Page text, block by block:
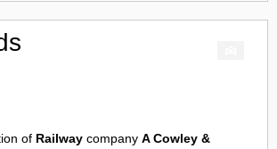
of Railway company A Cowley &